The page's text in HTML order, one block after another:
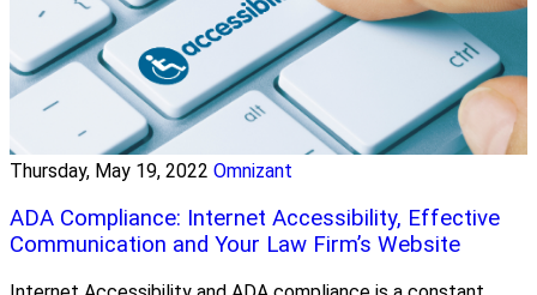
Thursday, May 19, 2022 Omnizant
ADA Compliance: Internet Accessibility, Effective
Communication and Your Law Firm’s Website